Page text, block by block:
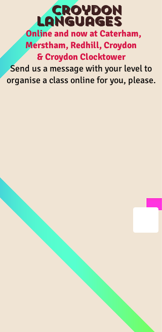
Croydon
Languages
Online and now at Caterham,
Merstham, Redhill, Croydon
& Croydon Clocktower
Send us a message with your level to
organise a class online for you, please.